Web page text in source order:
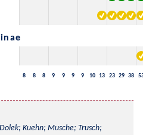
8 8 8 9 9 9 9 10 13 23 29 38
Kuehn; Musche; Trusch;